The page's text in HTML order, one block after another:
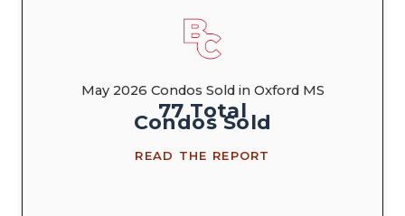
May 2026 Condos Sold in Oxford MS
77Total
CondosSold
READ THE REPORT